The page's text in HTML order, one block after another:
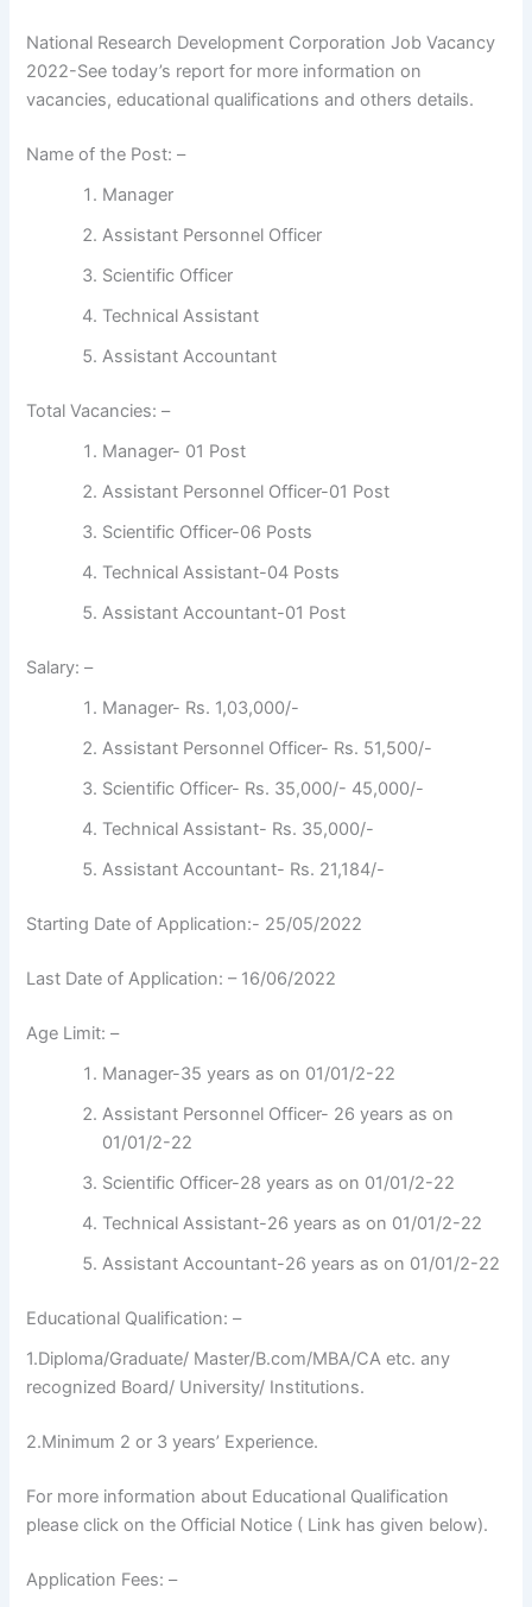
National Research Development Corporation Job Vacancy
2022-See today’s report for more information on
vacancies, educational qualifications and others details.
Name of the Post: –
Manager
Assistant Personnel Officer
Scientific Officer
Technical Assistant
Assistant Accountant
Total Vacancies: –
Manager- 01 Post
Assistant Personnel Officer-01 Post
Scientific Officer-06 Posts
Technical Assistant-04 Posts
Assistant Accountant-01 Post
Salary: –
Manager- Rs. 1,03,000/-
Assistant Personnel Officer- Rs. 51,500/-
Scientific Officer- Rs. 35,000/- 45,000/-
Technical Assistant- Rs. 35,000/-
Assistant Accountant- Rs. 21,184/-
Starting Date of Application:- 25/05/2022
Last Date of Application: – 16/06/2022
Age Limit: –
Manager-35 years as on 01/01/2-22
Assistant Personnel Officer- 26 years as on
01/01/2-22
Scientific Officer-28 years as on 01/01/2-22
Technical Assistant-26 years as on 01/01/2-22
Assistant Accountant-26 years as on 01/01/2-22
Educational Qualification: –
1.Diploma/Graduate/ Master/B.com/MBA/CA etc. any
recognized Board/ University/ Institutions.
2.Minimum 2 or 3 years’ Experience.
For more information about Educational Qualification
please click on the Official Notice ( Link has given below).
Application Fees: –